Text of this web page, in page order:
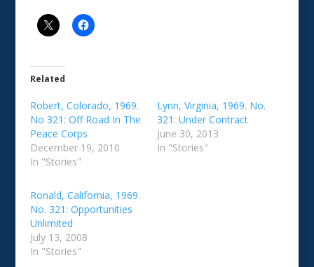
Related
Robert, Colorado, 1969.
No 321: Off Road In The
Peace Corps
December 19, 2010
In "Stories"
Lynn, Virginia, 1969. No.
321: Under Contract
June 30, 2013
In "Stories"
Ronald, California, 1969.
No. 321: Opportunities
Unlimited
July 13, 2008
In "Stories"